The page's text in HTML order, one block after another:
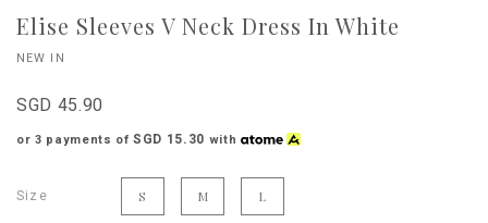
Elise Sleeves V Neck Dress In White
NEW IN
SGD 45.90
or 3 payments ofSGD 15.30 with
Size S M L